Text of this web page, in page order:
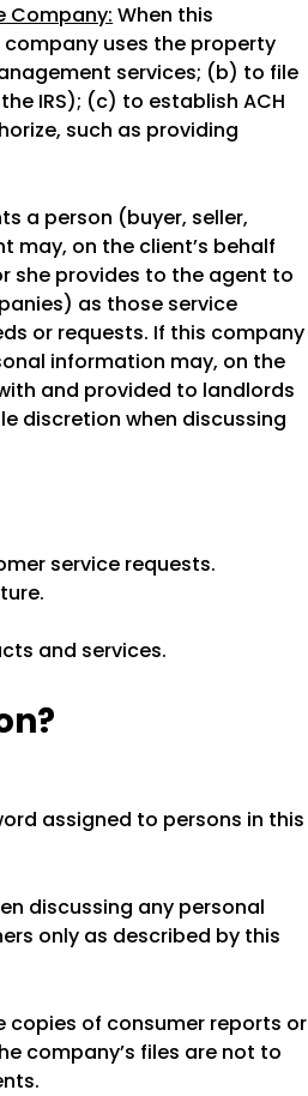
Company: When this
uses the property
services; (b) to file
IRS); (c) to establish ACH
such as providing
a person (buyer, seller,
on the client’s behalf
she provides to the agent to
as those service
or requests. If this company
information may, on the
and provided to landlords
discretion when discussing
service requests.
and services.
assigned to persons in this
discussing any personal
only as described by this
copies of consumer reports or
company’s files are not to